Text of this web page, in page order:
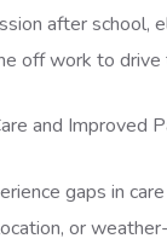
after school,
off work to drive
and Improved
gaps in
or